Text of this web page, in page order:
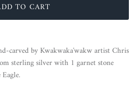
TO CART
carved by Kwakwaka'wakw artist Chris
sterling silver with 1 garnet stone